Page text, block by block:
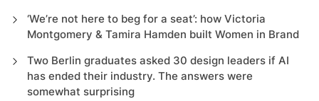
‘We’re not here to beg for a seat’: how Victoria
Montgomery & Tamira Hamden built Women in Brand
Two Berlin graduates asked 30 design leaders if AI
has ended their industry. The answers were
somewhat surprising